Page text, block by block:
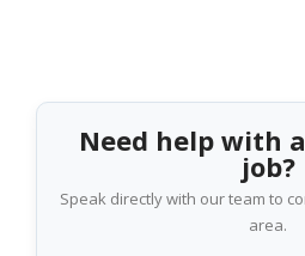
Need help with
job?
Speak directly with our team to
area.